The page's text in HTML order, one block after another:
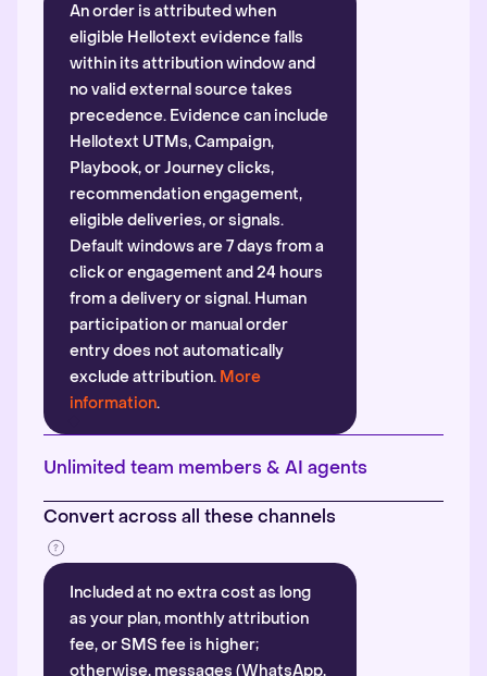
An order is attributed when
eligible Hellotext evidence falls
within its attribution window and
no valid external source takes
precedence. Evidence can include
Hellotext UTMs, Campaign,
Playbook, or Journey clicks,
recommendation engagement,
eligible deliveries, or signals.
Default windows are 7 days from a
click or engagement and 24 hours
from a delivery or signal. Human
participation or manual order
entry does not automatically
exclude attribution. More
information.
Unlimited team members & AI agents
Convert across all these channels
Included at no extra cost as long
as your plan, monthly attribution
fee, or SMS fee is higher;
otherwise, messages (WhatsApp,